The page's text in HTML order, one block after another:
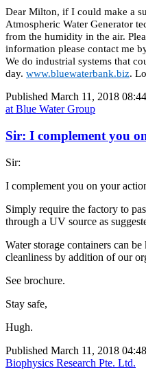
Dear Milton, if I could make a
Atmospheric Water Generator
from the humidity in the air.
information please contact me
We do industrial systems that
day. www.bluewaterbank.biz.
Published March 11, 2018 08:44
at Blue Water Group
Sir: I complement you
Sir:
I complement you on your
Simply require the factory to
through a UV source as
Water storage containers can
cleanliness by addition of our
See brochure.
Stay safe,
Hugh.
Published March 11, 2018 04:48
Biophysics Research Pte. Ltd.